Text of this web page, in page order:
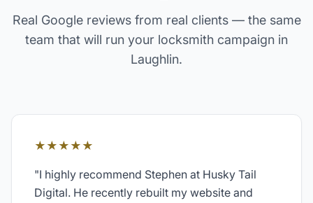
Real Google reviews from real clients — the same
team that will run your locksmith campaign in
Laughlin.
★★★★★
"I highly recommend Stephen at Husky Tail
Digital. He recently rebuilt my website and